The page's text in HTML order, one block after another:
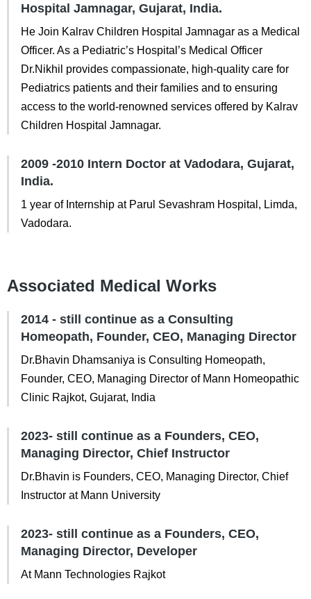
Hospital Jamnagar, Gujarat, India.
He Join Kalrav Children Hospital Jamnagar as a Medical
Officer. As a Pediatric’s Hospital’s Medical Officer
Dr.Nikhil provides compassionate, high-quality care for
Pediatrics patients and their families and to ensuring
access to the world-renowned services offered by Kalrav
Children Hospital Jamnagar.
2009 -2010 Intern Doctor at Vadodara, Gujarat,
India.
1 year of Internship at Parul Sevashram Hospital, Limda,
Vadodara.
Associated Medical Works
2014 - still continue as a Consulting
Homeopath, Founder, CEO, Managing Director
Dr.Bhavin Dhamsaniya is Consulting Homeopath,
Founder, CEO, Managing Director of Mann Homeopathic
Clinic Rajkot, Gujarat, India
2023- still continue as a Founders, CEO,
Managing Director, Chief Instructor
Dr.Bhavin is Founders, CEO, Managing Director, Chief
Instructor at Mann University
2023- still continue as a Founders, CEO,
Managing Director, Developer
At Mann Technologies Rajkot